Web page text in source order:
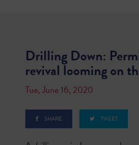
Drilling Down:
revival looming on
Tue, June 16, 2020
SHARE TWEET